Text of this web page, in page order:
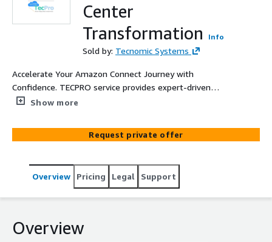
Center
Transformation
Info
Sold by: Tecnomic Systems
Accelerate Your Amazon Connect Journey with
Confidence. TECPRO service provides expert-driven
Amazon Connect enablement, helping organizations
cloud-based contact center solutions aligned with AWS
best practices.
Show more
Request private offer
Overview Pricing Legal Support
Overview